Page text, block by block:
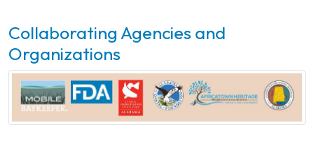
Collaborating Agencies and
Organizations